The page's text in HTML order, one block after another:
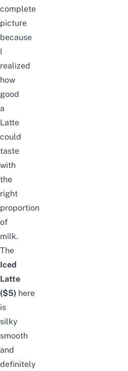
complete
picture
because
I
realized
how
good
a
Latte
could
taste
with
the
right
proportion
of
milk.
The
Iced
Latte
($5) here
is
silky
smooth
and
definitely